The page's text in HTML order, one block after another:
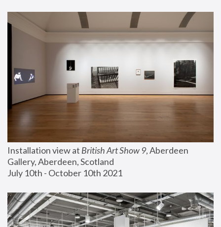
Installation view at British Art Show 9, Aberdeen
Gallery, Aberdeen, Scotland
July 10th - October 10th 2021